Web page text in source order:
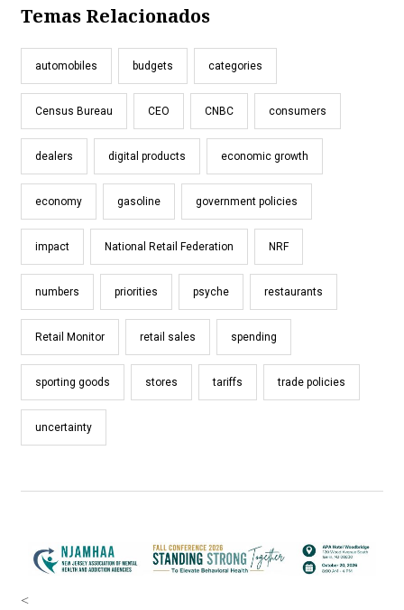
Temas Relacionados
automobiles budgets categories
Census Bureau CEO CNBC consumers
dealers digital products economic growth
economy gasoline government policies
impact National Retail Federation NRF
numbers priorities psyche restaurants
Retail Monitor retail sales spending
sporting goods stores tariffs trade policies
uncertainty
<